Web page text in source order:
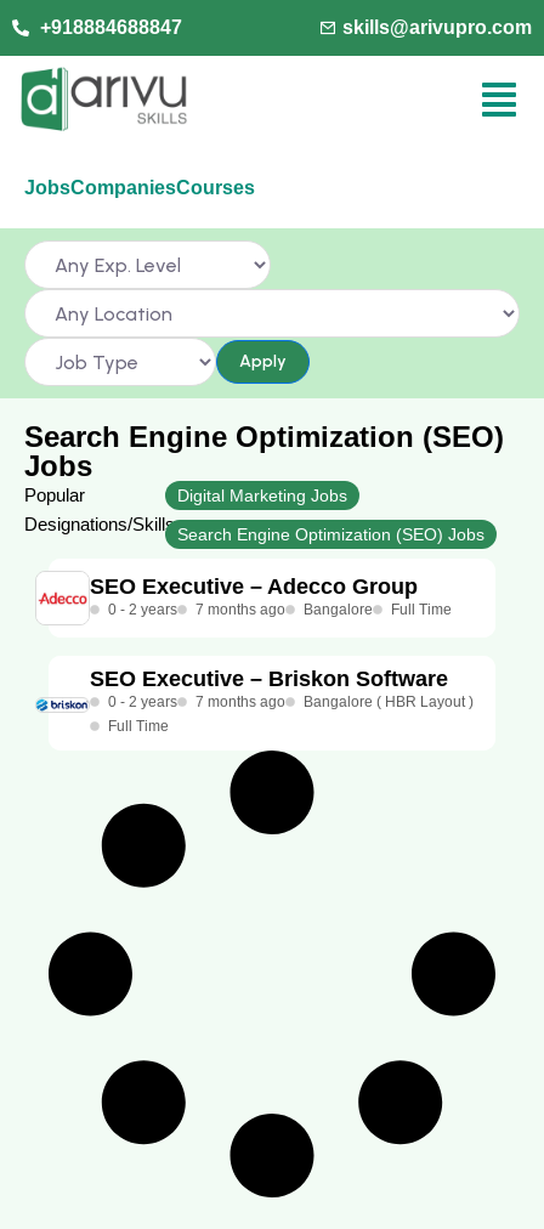
+918884688847 skills@arivupro.com
JobsCompaniesCourses
Apply
Search Engine Optimization (SEO)
Jobs
Popular
Designations/Skills
Digital Marketing Jobs
Search Engine Optimization (SEO) Jobs
SEO Executive – Adecco Group
0 - 2 years 7 months ago Bangalore Full Time
SEO Executive – Briskon Software
0 - 2 years 7 months ago
Bangalore ( HBR Layout )
Full Time